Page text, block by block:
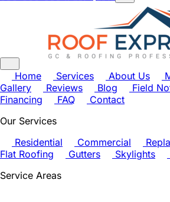
Home Services About Us
Gallery
Reviews Blog Field
Financing
FAQ
Contact
Our Services
Residential
Commercial
Flat Roofing
Gutters Skylights
Service Areas